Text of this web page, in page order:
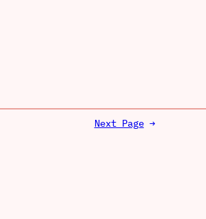
Next Page →